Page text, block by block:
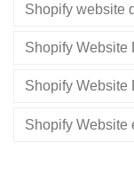
Shopify website
Shopify Website
Shopify Website
Shopify Website